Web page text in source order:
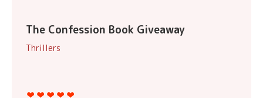
The Confession Book Giveaway
Thrillers